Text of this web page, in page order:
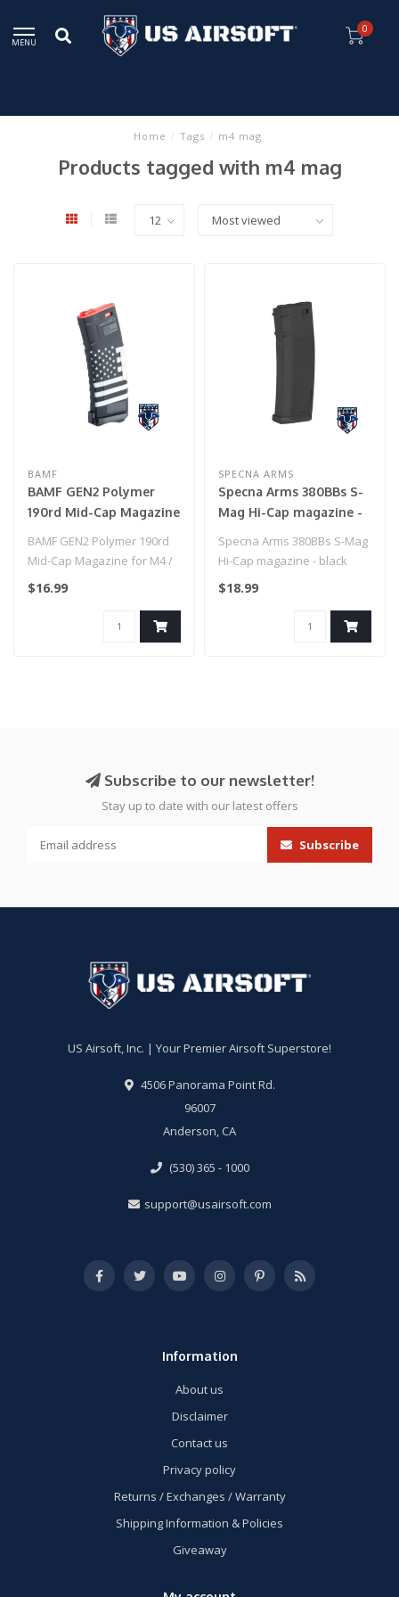
MENU
0
Home / Tags / m4 mag
Products tagged with m4 mag
BAMF
BAMF GEN2 Polymer
190rd Mid-Cap Magazine
for M4 / M16 Series
Airsoft AEG Rifles
Black / Single Mag)
BAMF GEN2 Polymer 190rd
Mid-Cap Magazine for M4 /
M16 Series Airsoft AEG
$16.99
SPECNA ARMS
Specna Arms 380BBs S-
Mag Hi-Cap magazine -
Specna Arms 380BBs S-Mag
Hi-Cap magazine - black
$18.99
Subscribe to our newsletter!
Stay up to date with our latest offers
Subscribe
US Airsoft, Inc. | Your Premier Airsoft Superstore!
4506 Panorama Point Rd.
96007
Anderson, CA
(530) 365 - 1000
support@usairsoft.com
Information
About us
Disclaimer
Contact us
Privacy policy
Returns / Exchanges / Warranty
Shipping Information & Policies
Giveaway